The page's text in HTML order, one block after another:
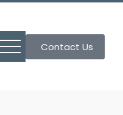
Contact Us